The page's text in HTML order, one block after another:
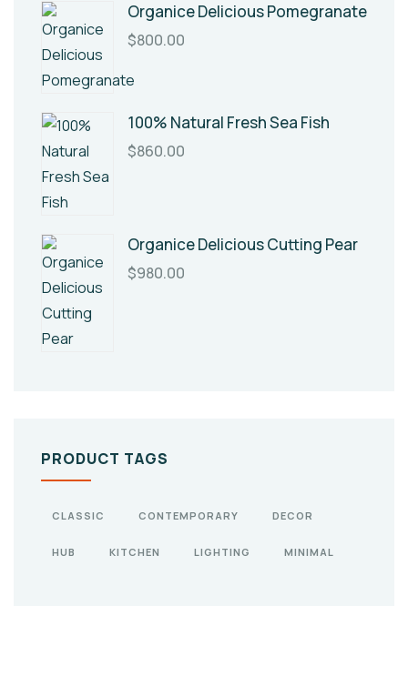
Organice Delicious Pomegranate
$800.00
100% Natural Fresh Sea Fish
$860.00
Organice Delicious Cutting Pear
$980.00
PRODUCT TAGS
CLASSIC CONTEMPORARY DECOR
HUB KITCHEN LIGHTING MINIMAL